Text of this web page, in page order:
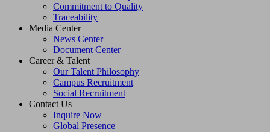
Commitment to Quality
Traceability
Media Center
News Center
Document Center
Career & Talent
Our Talent Philosophy
Campus Recruitment
Social Recruitment
Contact Us
Inquire Now
Global Presence